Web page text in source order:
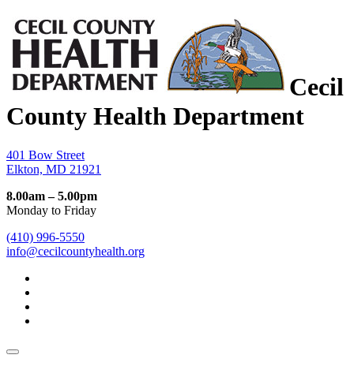
Cecil
County Health Department
401 Bow Street
Elkton, MD 21921
8.00am – 5.00pm
Monday to Friday
(410) 996-5550
info@cecilcountyhealth.org